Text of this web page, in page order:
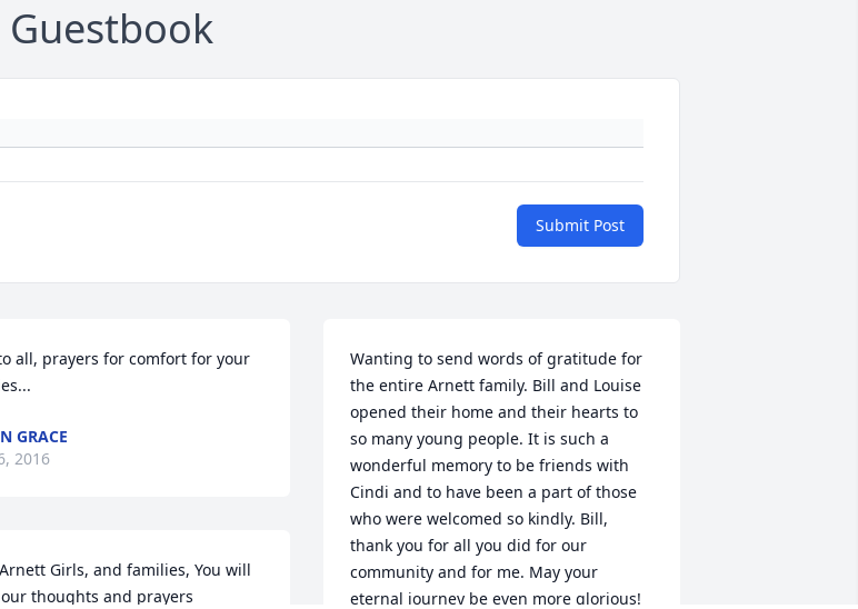
Guestbook
Submit Post
all, prayers for comfort for your
GRACE
2016
Girls, and families, You will
thoughts and prayers
Wanting to send words of gratitude for
the entire Arnett family. Bill and Louise
opened their home and their hearts to
so many young people. It is such a
wonderful memory to be friends with
Cindi and to have been a part of those
who were welcomed so kindly. Bill,
thank you for all you did for our
community and for me. May your
eternal journey be even more glorious!